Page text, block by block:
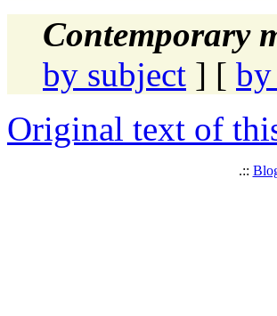
Contemporary
by subject ] [
Original text of
.::